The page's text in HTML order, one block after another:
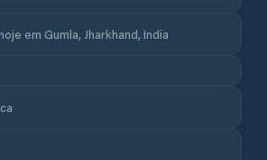
em Gumla, Jharkhand, India